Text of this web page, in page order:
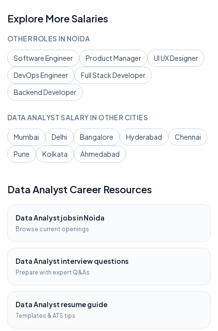
Explore More Salaries
OTHER ROLES IN NOIDA
Software Engineer Product Manager
UI UX Designer
DevOps Engineer
Full Stack Developer
Backend Developer
DATA ANALYST SALARY IN OTHER CITIES
Mumbai Delhi Bangalore Hyderabad
Chennai
Pune
Kolkata Ahmedabad
Data Analyst Career Resources
Data Analyst jobs inNoida
Browse current openings
Data Analyst interview questions
Prepare with expert Q&As
Data Analyst resume guide
Templates & ATS tips